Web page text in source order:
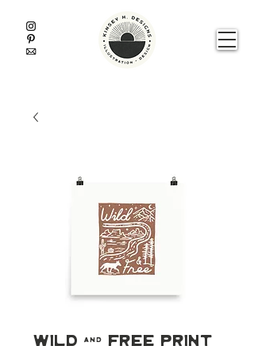
Wild & Free Print